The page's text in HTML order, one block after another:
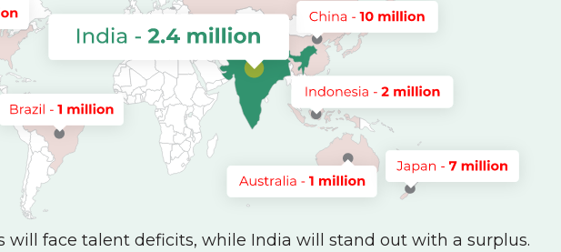
will face talent deficits, while India will stand out with a surplus.